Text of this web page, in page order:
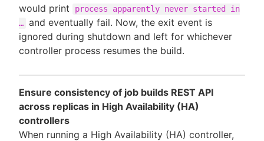
would print
process apparently never started in
… and eventually fail. Now, the exit event is
ignored during shutdown and left for whichever
controller process resumes the build.
Ensure consistency of job builds REST API
across replicas in High Availability (HA)
controllers
When running a High Availability (HA) controller,